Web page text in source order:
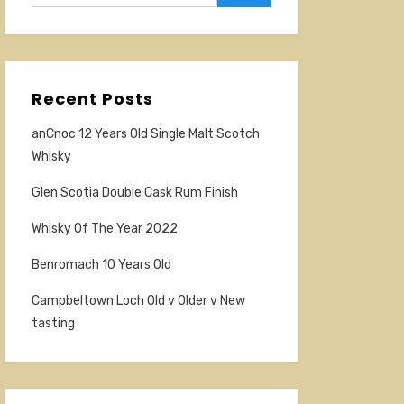
Recent Posts
anCnoc 12 Years Old Single Malt Scotch
Whisky
Glen Scotia Double Cask Rum Finish
Whisky Of The Year 2022
Benromach 10 Years Old
Campbeltown Loch Old v Older v New
tasting